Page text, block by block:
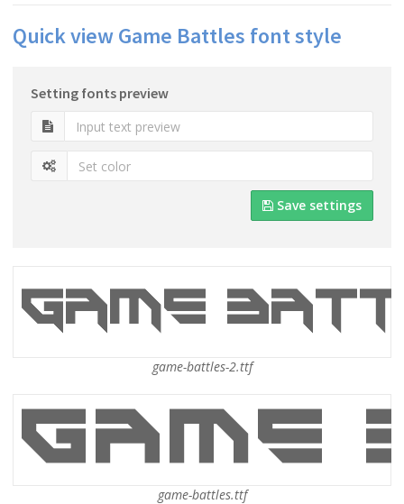
Quick view Game Battles font style
Setting fonts preview
Save settings
game-battles-2.ttf
game-battles.ttf